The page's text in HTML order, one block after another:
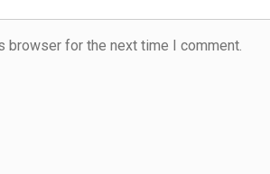
browser for the next time I comment.